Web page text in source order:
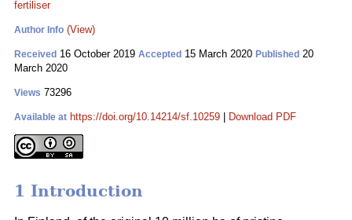
fertiliser
Author Info (View)
Received 16 October 2019 Accepted 15 March 2020 Published 20
March 2020
Views 73296
Available at https://doi.org/10.14214/sf.10259 Download PDF
1 Introduction